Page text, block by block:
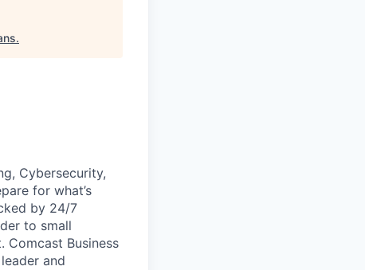
.
Cybersecurity,
for what’s
by 24/7
to small
Comcast Business
and